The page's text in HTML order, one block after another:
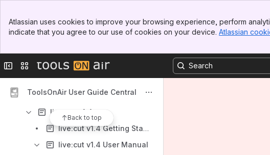
Top Bar
Sidebar
Atlassian uses cookies to improve your browsing experience, perform
indicate that you agree to our use of cookies on your device. Atlassian
Collapse sidebar
Switch sites or apps
ToolsOnAir User Guide Central
Back to top
KNOWLEDGEBASE
just:in v2.5
just:in v2.0
just:in multi v1.8
live:cut v1.4
live:cut v1.4 Getting Started
live:cut v1.4 User Manual